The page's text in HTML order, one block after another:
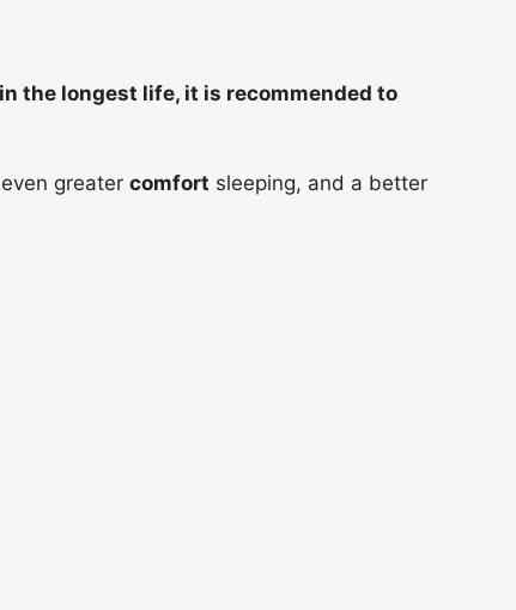
the longest life, it is recommended to
greater comfort sleeping, and a better